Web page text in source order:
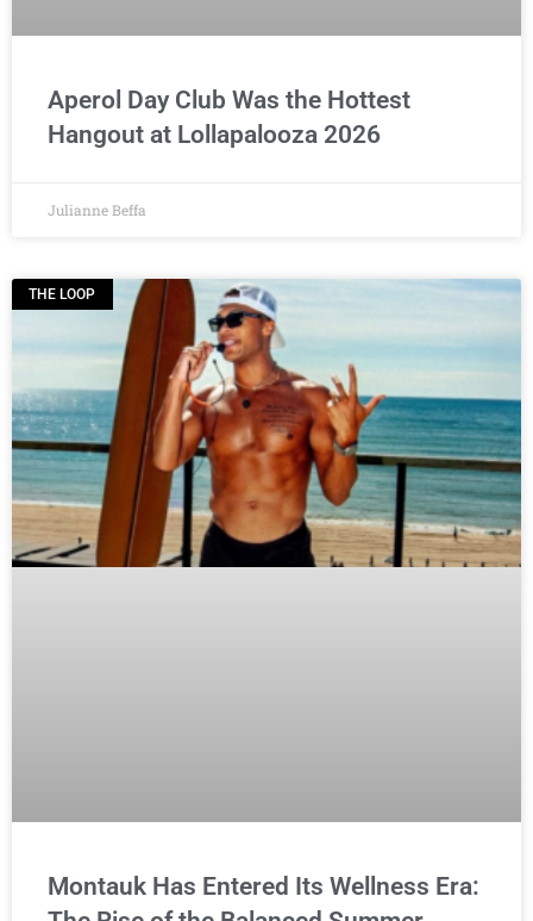
Aperol Day Club Was the Hottest
Hangout at Lollapalooza 2026
Julianne Beffa
THE LOOP
Montauk Has Entered Its Wellness Era: